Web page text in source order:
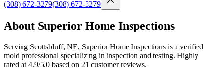
(308) 672-3279(308) 672-3279
About Superior Home Inspections
Serving Scottsbluff, NE, Superior Home Inspections is a verified
mold professional specializing in inspection and testing. Highly
rated at 4.9/5.0 based on 21 customer reviews.